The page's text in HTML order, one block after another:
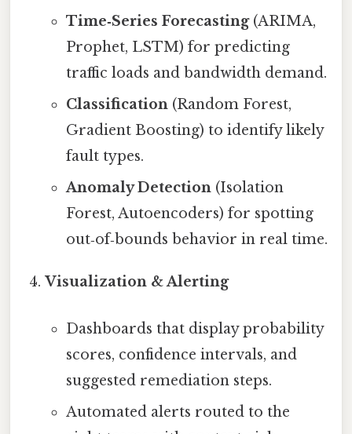
Time‑Series Forecasting(ARIMA,
Prophet, LSTM) for predicting
traffic loads and bandwidth demand.
Classification(Random Forest,
Gradient Boosting) to identify likely
fault types.
Anomaly Detection(Isolation
Forest, Autoencoders) for spotting
out‑of‑bounds behavior in real time.
Visualization & Alerting
Dashboards that display probability
scores, confidence intervals, and
suggested remediation steps.
Automated alerts routed to the